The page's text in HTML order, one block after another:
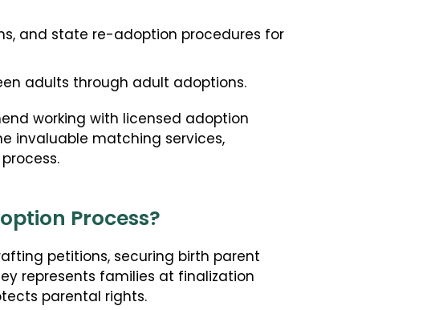
and state re-adoption procedures for
adults through adult adoptions.
working with licensed adoption
invaluable matching services,
Process?
petitions, securing birth parent
represents families at finalization
parental rights.